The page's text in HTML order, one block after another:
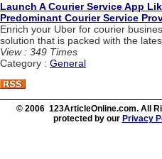
Launch A Courier Service App
Predominant Courier Service
Enrich your Uber for courier
solution that is packed with the
View : 349 Times
Category : General
© 2006 123ArticleOnline.com. All
protected by our Privacy